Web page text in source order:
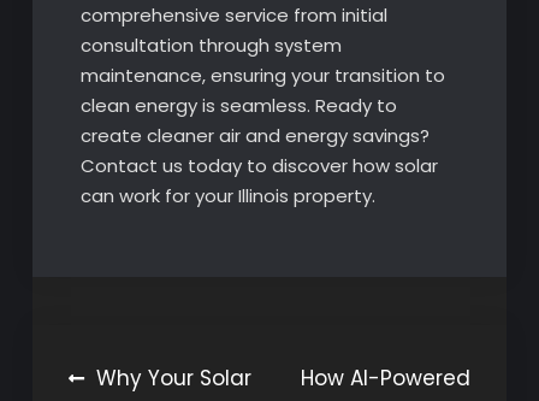
comprehensive service from initial
consultation through system
maintenance, ensuring your transition to
clean energy is seamless. Ready to
create cleaner air and energy savings?
Contact us today to discover how solar
can work for your Illinois property.
Post
Why Your Solar
How AI-Powered